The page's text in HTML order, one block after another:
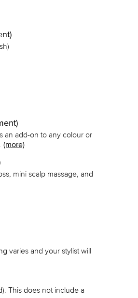
an add-on to any colour or
(more)
mini scalp massage, and
varies and your stylist will
This does not include a